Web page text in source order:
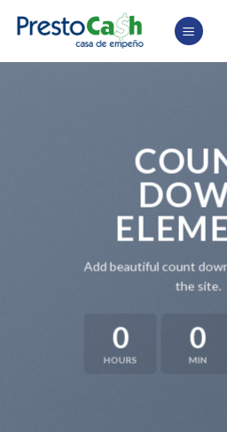
Add beautiful count
the site.
0
HOURS
0
MIN